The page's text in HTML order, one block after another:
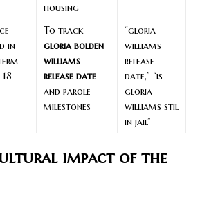
housing
in
To track
gloria bolden
williams
release date
and parole
milestones
“gloria
williams
release
date,” “is
gloria
williams stil
in jail”
impact of the